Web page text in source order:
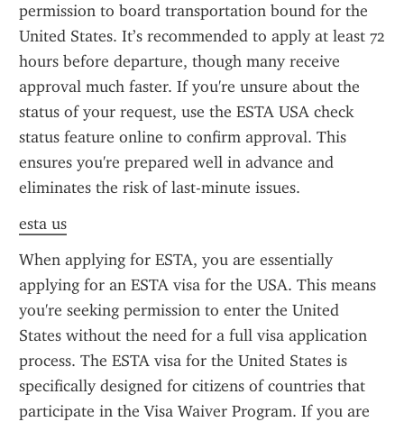
permission to board transportation bound for the
United States. It’s recommended to apply at least 72
hours before departure, though many receive
approval much faster. If you're unsure about the
status of your request, use the ESTA USA check
status feature online to confirm approval. This
ensures you're prepared well in advance and
eliminates the risk of last-minute issues.
esta us
When applying for ESTA, you are essentially
applying for an ESTA visa for the USA. This means
you're seeking permission to enter the United
States without the need for a full visa application
process. The ESTA visa for the United States is
specifically designed for citizens of countries that
participate in the Visa Waiver Program. If you are